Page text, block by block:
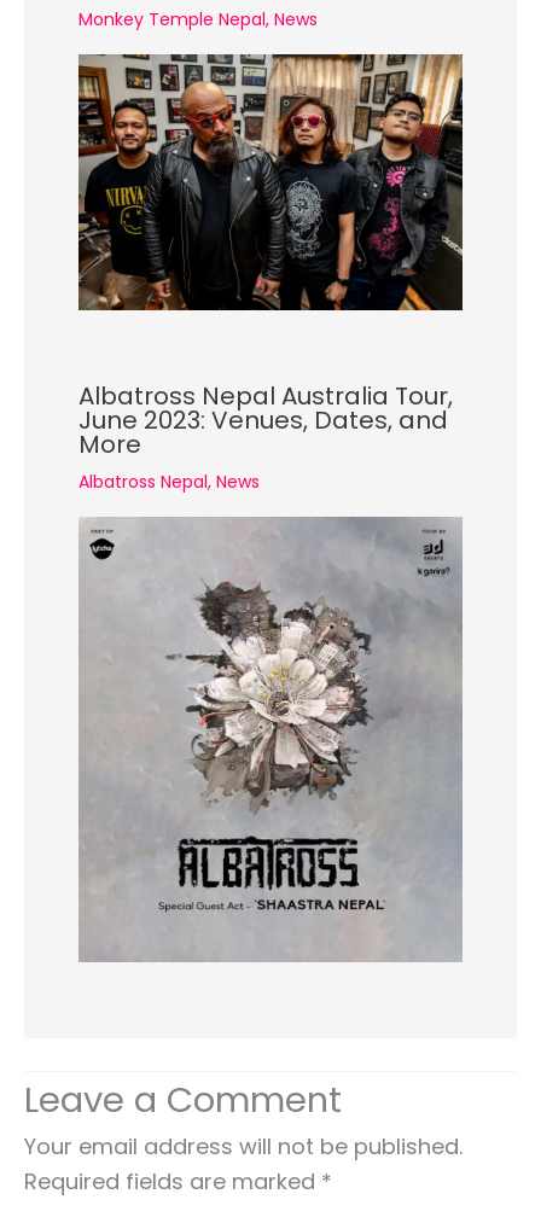
Monkey Temple Nepal, News
Albatross Nepal Australia Tour,
June 2023: Venues, Dates, and
More
Albatross Nepal, News
Leave a Comment
Your email address will not be published.
Required fields are marked *